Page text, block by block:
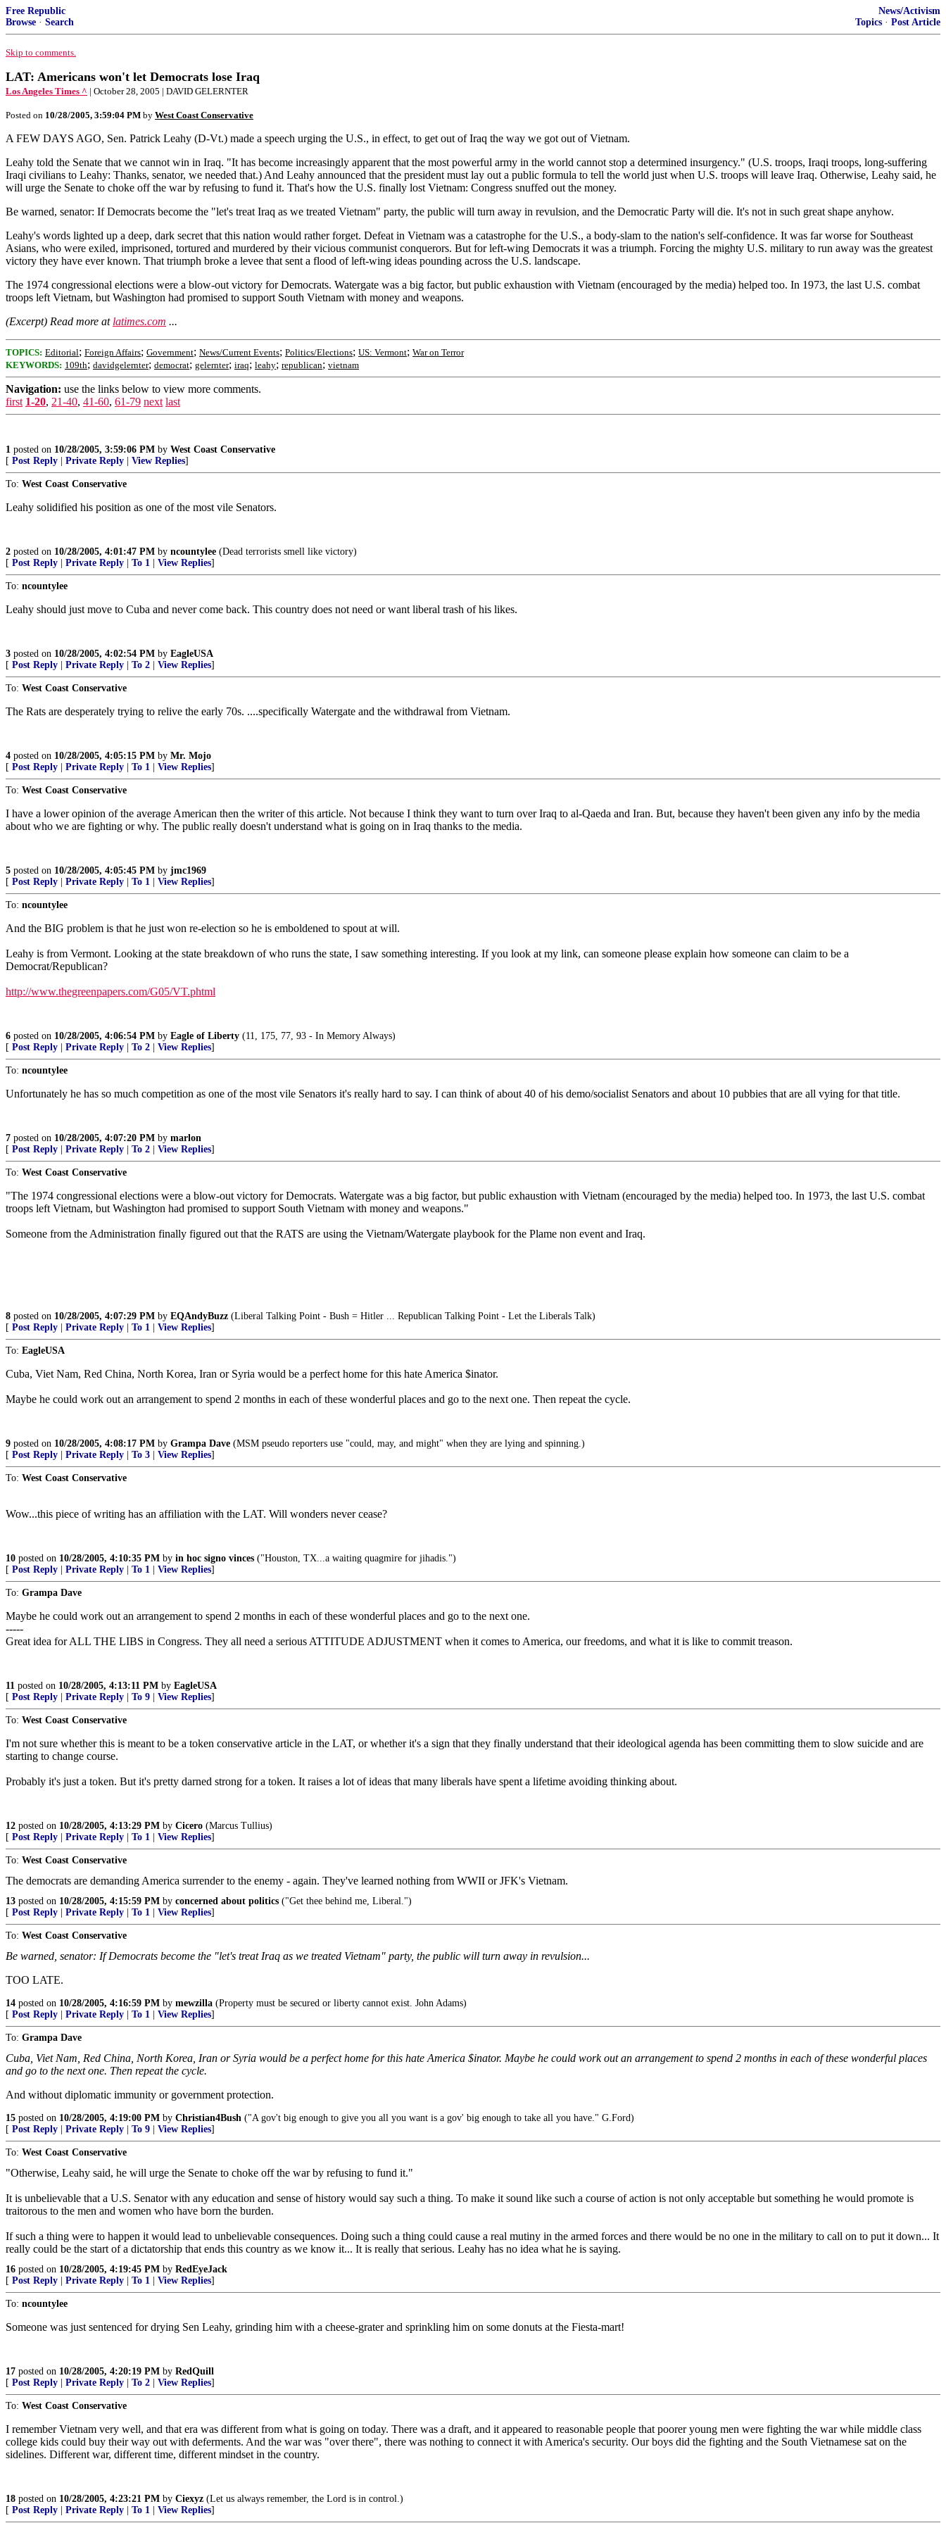
Free Republic
Browse · Search
News/Activism
Topics · Post Article
Skip to comments.
LAT: Americans won't let Democrats lose Iraq
Los Angeles Times ^ | October 28, 2005 | DAVID GELERNTER
Posted on 10/28/2005, 3:59:04 PM by West Coast Conservative
A FEW DAYS AGO, Sen. Patrick Leahy (D-Vt.) made a speech urging the U.S., in effect, to get out of Iraq the way we got out of Vietnam.
Leahy told the Senate that we cannot win in Iraq. "It has become increasingly apparent that the most powerful army in the world cannot stop a determined insurgency." (U.S. troops, Iraqi troops, long-suffering
Iraqi civilians to Leahy: Thanks, senator, we needed that.) And Leahy announced that the president must lay out a public formula to tell the world just when U.S. troops will leave Iraq. Otherwise, Leahy said, he
will urge the Senate to choke off the war by refusing to fund it. That's how the U.S. finally lost Vietnam: Congress snuffed out the money.
Be warned, senator: If Democrats become the "let's treat Iraq as we treated Vietnam" party, the public will turn away in revulsion, and the Democratic Party will die. It's not in such great shape anyhow.
Leahy's words lighted up a deep, dark secret that this nation would rather forget. Defeat in Vietnam was a catastrophe for the U.S., a body-slam to the nation's self-confidence. It was far worse for Southeast
Asians, who were exiled, imprisoned, tortured and murdered by their vicious communist conquerors. But for left-wing Democrats it was a triumph. Forcing the mighty U.S. military to run away was the greatest
victory they have ever known. That triumph broke a levee that sent a flood of left-wing ideas pounding across the U.S. landscape.
The 1974 congressional elections were a blow-out victory for Democrats. Watergate was a big factor, but public exhaustion with Vietnam (encouraged by the media) helped too. In 1973, the last U.S. combat
troops left Vietnam, but Washington had promised to support South Vietnam with money and weapons.
(Excerpt) Read more at latimes.com ...
TOPICS: Editorial; Foreign Affairs; Government; News/Current Events; Politics/Elections; US: Vermont; War on Terror
KEYWORDS: 109th; davidgelernter; democrat; gelernter; iraq; leahy; republican; vietnam
Navigation: use the links below to view more comments.
first 1-20, 21-40, 41-60, 61-79 next last
1 posted on 10/28/2005, 3:59:06 PM by West Coast Conservative
[ Post Reply Private Reply View Replies]
To: West Coast Conservative
Leahy solidified his position as one of the most vile Senators.
2 posted on 10/28/2005, 4:01:47 PM by ncountylee (Dead terrorists smell like victory)
[ Post Reply Private Reply To 1 View Replies]
To: ncountylee
Leahy should just move to Cuba and never come back. This country does not need or want liberal trash of his likes.
3 posted on 10/28/2005, 4:02:54 PM by EagleUSA
[ Post Reply Private Reply To 2 View Replies]
To: West Coast Conservative
The Rats are desperately trying to relive the early 70s. ....specifically Watergate and the withdrawal from Vietnam.
4 posted on 10/28/2005, 4:05:15 PM by Mr. Mojo
[ Post Reply Private Reply To 1 View Replies]
To: West Coast Conservative
I have a lower opinion of the average American then the writer of this article. Not because I think they want to turn over Iraq to al-Qaeda and Iran. But, because they haven't been given any info by the media
about who we are fighting or why. The public really doesn't understand what is going on in Iraq thanks to the media.
5 posted on 10/28/2005, 4:05:45 PM by jmc1969
[ Post Reply Private Reply To 1 View Replies]
To: ncountylee
And the BIG problem is that he just won re-election so he is emboldened to spout at will.
Leahy is from Vermont. Looking at the state breakdown of who runs the state, I saw something interesting. If you look at my link, can someone please explain how someone can claim to be a
Democrat/Republican?
http://www.thegreenpapers.com/G05/VT.phtml
6 posted on 10/28/2005, 4:06:54 PM by Eagle of Liberty (11, 175, 77, 93 - In Memory Always)
[ Post Reply Private Reply To 2 View Replies]
To: ncountylee
Unfortunately he has so much competition as one of the most vile Senators it's really hard to say. I can think of about 40 of his demo/socialist Senators and about 10 pubbies that are all vying for that title.
7 posted on 10/28/2005, 4:07:20 PM by marlon
[ Post Reply Private Reply To 2 View Replies]
To: West Coast Conservative
"The 1974 congressional elections were a blow-out victory for Democrats. Watergate was a big factor, but public exhaustion with Vietnam (encouraged by the media) helped too. In 1973, the last U.S. combat
troops left Vietnam, but Washington had promised to support South Vietnam with money and weapons."
Someone from the Administration finally figured out that the RATS are using the Vietnam/Watergate playbook for the Plame non event and Iraq.
8 posted on 10/28/2005, 4:07:29 PM by EQAndyBuzz (Liberal Talking Point - Bush = Hitler ... Republican Talking Point - Let the Liberals Talk)
[ Post Reply Private Reply To 1 View Replies]
To: EagleUSA
Cuba, Viet Nam, Red China, North Korea, Iran or Syria would be a perfect home for this hate America $inator.
Maybe he could work out an arrangement to spend 2 months in each of these wonderful places and go to the next one. Then repeat the cycle.
9 posted on 10/28/2005, 4:08:17 PM by Grampa Dave (MSM pseudo reporters use "could, may, and might" when they are lying and spinning.)
[ Post Reply Private Reply To 3 View Replies]
To: West Coast Conservative
Wow...this piece of writing has an affiliation with the LAT. Will wonders never cease?
10 posted on 10/28/2005, 4:10:35 PM by in hoc signo vinces ("Houston, TX...a waiting quagmire for jihadis.")
[ Post Reply Private Reply To 1 View Replies]
To: Grampa Dave
Maybe he could work out an arrangement to spend 2 months in each of these wonderful places and go to the next one.
-----
Great idea for ALL THE LIBS in Congress. They all need a serious ATTITUDE ADJUSTMENT when it comes to America, our freedoms, and what it is like to commit treason.
11 posted on 10/28/2005, 4:13:11 PM by EagleUSA
[ Post Reply Private Reply To 9 View Replies]
To: West Coast Conservative
I'm not sure whether this is meant to be a token conservative article in the LAT, or whether it's a sign that they finally understand that their ideological agenda has been committing them to slow suicide and are
starting to change course.
Probably it's just a token. But it's pretty darned strong for a token. It raises a lot of ideas that many liberals have spent a lifetime avoiding thinking about.
12 posted on 10/28/2005, 4:13:29 PM by Cicero (Marcus Tullius)
[ Post Reply Private Reply To 1 View Replies]
To: West Coast Conservative
The democrats are demanding America surrender to the enemy - again. They've learned nothing from WWII or JFK's Vietnam.
13 posted on 10/28/2005, 4:15:59 PM by concerned about politics ("Get thee behind me, Liberal.")
[ Post Reply Private Reply To 1 View Replies]
To: West Coast Conservative
Be warned, senator: If Democrats become the "let's treat Iraq as we treated Vietnam" party, the public will turn away in revulsion...
TOO LATE.
14 posted on 10/28/2005, 4:16:59 PM by mewzilla (Property must be secured or liberty cannot exist. John Adams)
[ Post Reply Private Reply To 1 View Replies]
To: Grampa Dave
Cuba, Viet Nam, Red China, North Korea, Iran or Syria would be a perfect home for this hate America $inator. Maybe he could work out an arrangement to spend 2 months in each of these wonderful places
and go to the next one. Then repeat the cycle.
And without diplomatic immunity or government protection.
15 posted on 10/28/2005, 4:19:00 PM by Christian4Bush ("A gov't big enough to give you all you want is a gov' big enough to take all you have." G.Ford)
[ Post Reply Private Reply To 9 View Replies]
To: West Coast Conservative
"Otherwise, Leahy said, he will urge the Senate to choke off the war by refusing to fund it."
It is unbelievable that a U.S. Senator with any education and sense of history would say such a thing. To make it sound like such a course of action is not only acceptable but something he would promote is
traitorous to the men and women who have born the burden.
If such a thing were to happen it would lead to unbelievable consequences. Doing such a thing could cause a real mutiny in the armed forces and there would be no one in the military to call on to put it down... It
really could be the start of a dictatorship that ends this country as we know it... It is really that serious. Leahy has no idea what he is saying.
16 posted on 10/28/2005, 4:19:45 PM by RedEyeJack
[ Post Reply Private Reply To 1 View Replies]
To: ncountylee
Someone was just sentenced for drying Sen Leahy, grinding him with a cheese-grater and sprinkling him on some donuts at the Fiesta-mart!
17 posted on 10/28/2005, 4:20:19 PM by RedQuill
[ Post Reply Private Reply To 2 View Replies]
To: West Coast Conservative
I remember Vietnam very well, and that era was different from what is going on today. There was a draft, and it appeared to reasonable people that poorer young men were fighting the war while middle class
college kids could buy their way out with deferments. And the war was "over there", there was nothing to connect it with America's security. Our boys did the fighting and the South Vietnamese sat on the
sidelines. Different war, different time, different mindset in the country.
18 posted on 10/28/2005, 4:23:21 PM by Ciexyz (Let us always remember, the Lord is in control.)
[ Post Reply Private Reply To 1 View Replies]